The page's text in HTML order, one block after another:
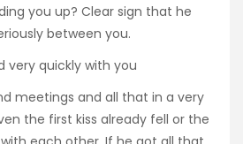
you up? Clear sign that he
between you.
very quickly with you
meetings and all that in a very
the first kiss already fell or the